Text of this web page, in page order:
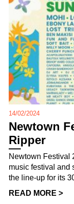
14/02/2024
Newtown
Ripper
Newtown Festival
music festival and
the line-up for its
READ MORE >